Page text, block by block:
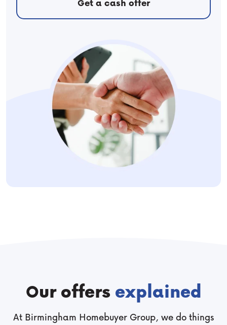
Get a cash offer
Our offers explained
At Birmingham Homebuyer Group, we do things